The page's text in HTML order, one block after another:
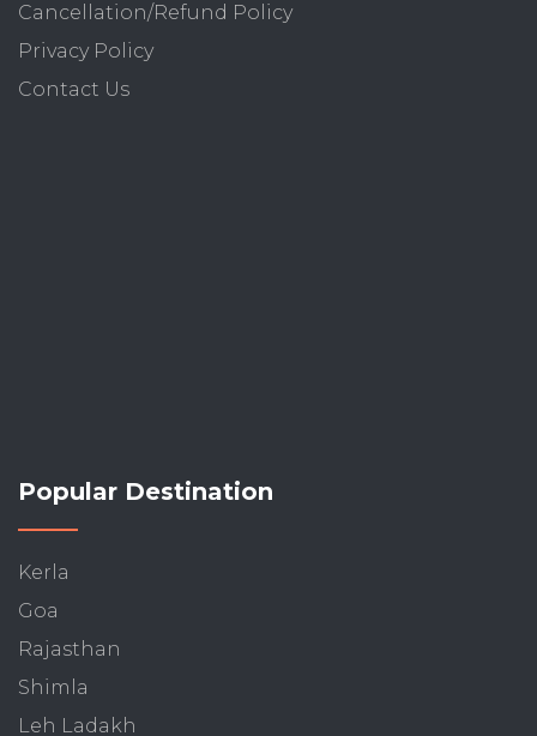
Cancellation/Refund Policy
Privacy Policy
Contact Us
Popular Destination
Kerla
Goa
Rajasthan
Shimla
Leh Ladakh